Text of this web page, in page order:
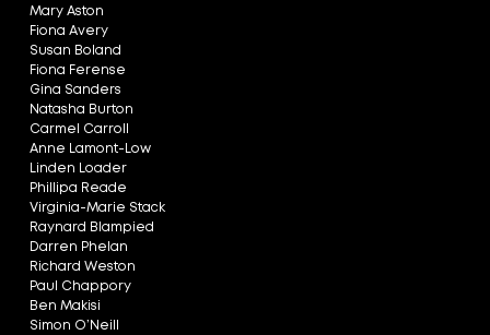
Mary Aston
Fiona Avery
Susan Boland
Fiona Ferense
Gina Sanders
Natasha Burton
Carmel Carroll
Anne Lamont-Low
Linden Loader
Phillipa Reade
Virginia-Marie Stack
Raynard Blampied
Darren Phelan
Richard Weston
Paul Chappory
Ben Makisi
Simon O’Neill